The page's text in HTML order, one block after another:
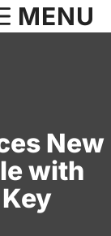
MENU
New
with